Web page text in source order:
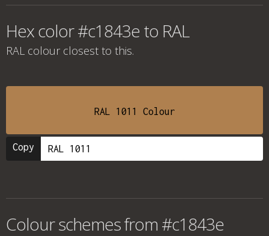
Hex color #c1843e to RAL
RAL colour closest to this.
RAL 1011 Colour
Copy
Colour schemes from #c1843e